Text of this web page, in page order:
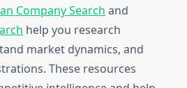
Company Search and
help you research
market dynamics, and
These resources